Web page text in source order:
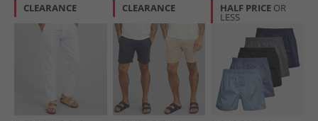
CLEARANCE CLEARANCE HALF PRICE OR
LESS